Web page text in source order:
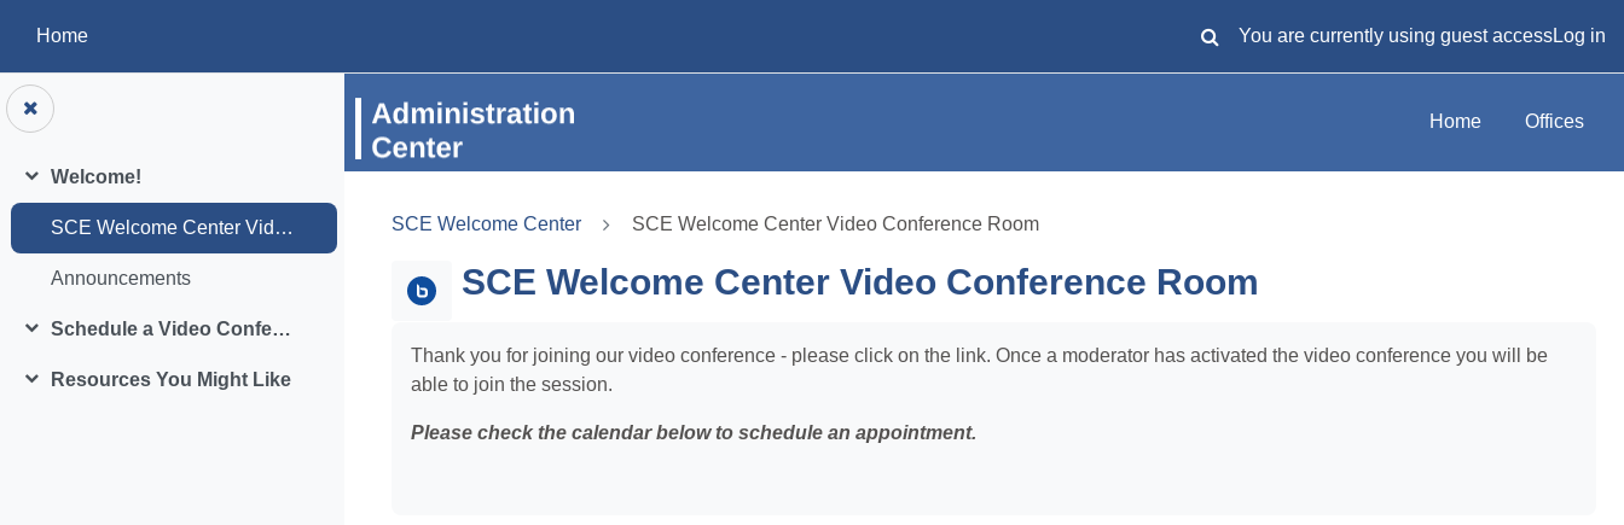
Home
TOGGLE SEARCH INPUT
You are currently using guest accessLog in
Home Offices
Collapse
Welcome!
SCE Welcome Center Video Conference Room
Announcements
Collapse
Schedule a Video Conference
Collapse
Resources You Might Like
SCE Welcome Center SCE Welcome Center Video Conference Room
SCE Welcome Center Video Conference Room
Thank you for joining our video conference - please click on the link. Once a moderator has activated the video conference you will be
able to join the session.
Please check the calendar below to schedule an appointment.